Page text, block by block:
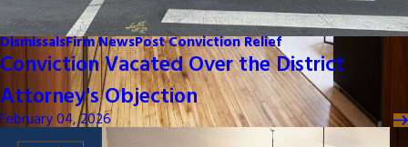
DismissalsFirm NewsPost Conviction Relief
Conviction Vacated Over the District
Attorney's Objection
February 04, 2026